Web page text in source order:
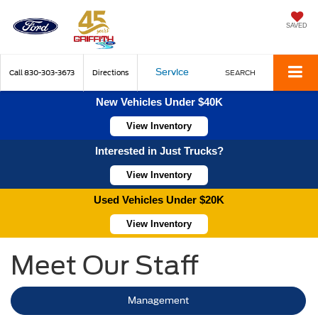
SAVED
Call 830-303-3673 Directions Service SEARCH
New Vehicles Under $40K
View Inventory
Interested in Just Trucks?
View Inventory
Used Vehicles Under $20K
View Inventory
Meet Our Staff
Management